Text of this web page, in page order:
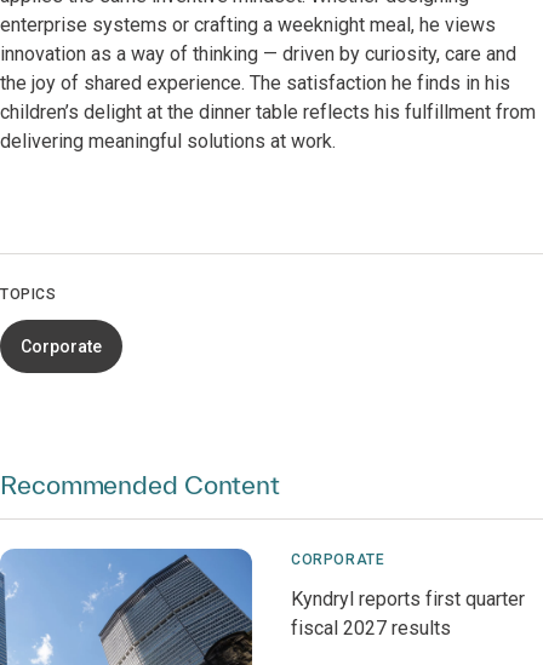
enterprise systems or crafting a weeknight meal, he views
innovation as a way of thinking — driven by curiosity, care and
the joy of shared experience. The satisfaction he finds in his
children’s delight at the dinner table reflects his fulfillment from
delivering meaningful solutions at work.
TOPICS
Corporate
Recommended Content
CORPORATE
Kyndryl reports first quarter
fiscal 2027 results